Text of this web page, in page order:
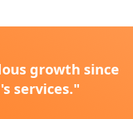
growth since
services."